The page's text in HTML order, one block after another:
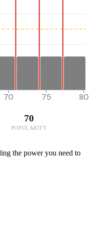
70 75 80
70
POPULARITY
the power you need to